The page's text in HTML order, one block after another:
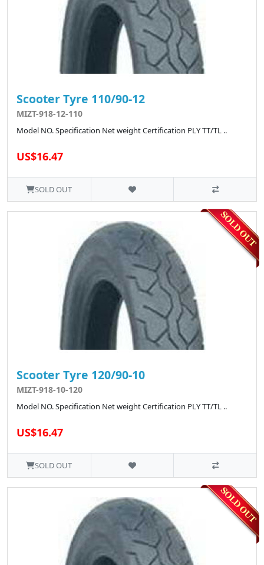
Scooter Tyre 110/90-12
MIZT-918-12-110
Model NO. Specification Net weight Certification PLY TT/TL ..
US$16.47
SOLD OUT
Scooter Tyre 120/90-10
MIZT-918-10-120
Model NO. Specification Net weight Certification PLY TT/TL ..
US$16.47
SOLD OUT